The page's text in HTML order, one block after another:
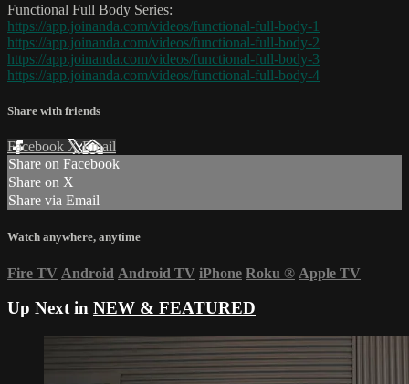
Functional Full Body Series:
https://app.joinanda.com/videos/functional-full-body-1
https://app.joinanda.com/videos/functional-full-body-2
https://app.joinanda.com/videos/functional-full-body-3
https://app.joinanda.com/videos/functional-full-body-4
Share with friends
Facebook XEmail
Share on Facebook
Share on X
Share via Email
Watch anywhere, anytime
Fire TV Android Android TV iPhone Roku ® Apple TV
Up Next in NEW & FEATURED